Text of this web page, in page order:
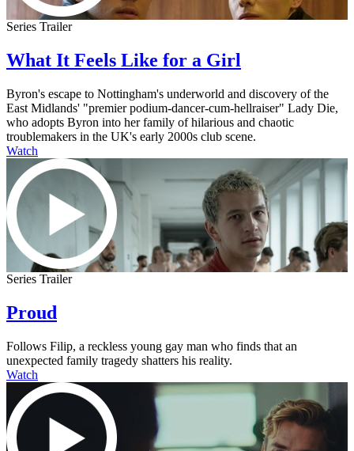
Series Trailer
What It Feels Like for a Girl
Byron's escape to Nottingham's underworld and discovery of the
East Midlands' "premier podium-dancer-cum-hellraiser" Lady Die,
who adopts Byron into her family of hilarious and chaotic
troublemakers in the UK's early 2000s club scene.
Watch
Series Trailer
Proud
Follows Filip, a reckless young gay man who finds that an
unexpected family tragedy shatters his reality.
Watch